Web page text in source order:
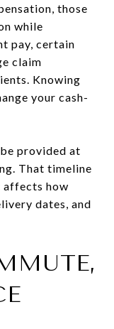
those
while
pay, certain
claim
Knowing
your cash-
provided at
That timeline
affects how
dates, and